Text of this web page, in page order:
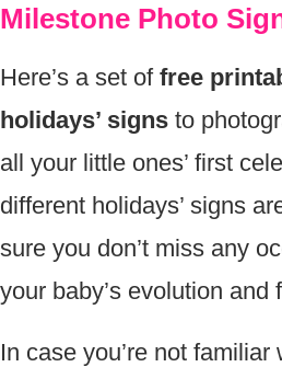
Milestone Photo
Here’s a set of free
holidays’ signs to
all your little ones’ first
different holidays’ signs
sure you don’t miss any
your baby’s evolution and
In case you’re not